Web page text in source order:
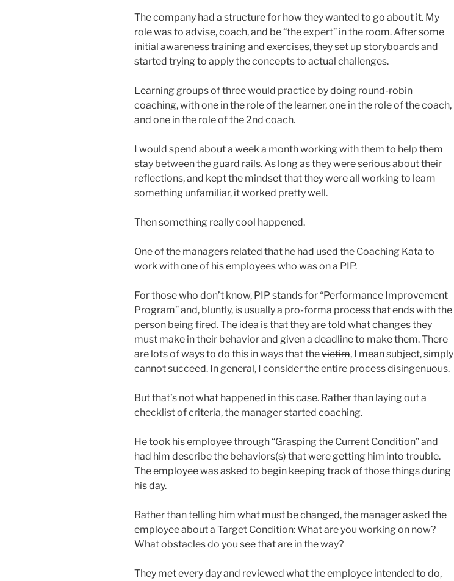
The company had a structure for how they wanted to go about it. My
role was to advise, coach, and be “the expert” in the room. After some
initial awareness training and exercises, they set up storyboards and
started trying to apply the concepts to actual challenges.
Learning groups of three would practice by doing round-robin
coaching, with one in the role of the learner, one in the role of the coach,
and one in the role of the 2nd coach.
I would spend about a week a month working with them to help them
stay between the guard rails. As long as they were serious about their
reflections, and kept the mindset that they were all working to learn
something unfamiliar, it worked pretty well.
Then something really cool happened.
One of the managers related that he had used the Coaching Kata to
work with one of his employees who was on a PIP.
For those who don’t know, PIP stands for “Performance Improvement
Program” and, bluntly, is usually a pro-forma process that ends with the
person being fired. The idea is that they are told what changes they
must make in their behavior and given a deadline to make them. There
are lots of ways to do this in ways that thevictim, I mean subject, simply
cannot succeed. In general, I consider the entire process disingenuous.
But that’s not what happened in this case. Rather than laying out a
checklist of criteria, the manager started coaching.
He took his employee through “Grasping the Current Condition” and
had him describe the behaviors(s) that were getting him into trouble.
The employee was asked to begin keeping track of those things during
his day.
Rather than telling him what must be changed, the manager asked the
employee about a Target Condition: What are you working on now?
What obstacles do you see that are in the way?
They met every day and reviewed what the employee intended to do,